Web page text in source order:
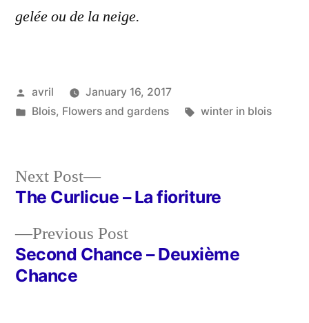
gelée ou de la neige.
Posted
by
avril
January 16, 2017
Posted
Blois, Flowers and gardens Tags:
winter in blois
Post
navigation
Previous PostPrevious
post:
Second Chance – Deuxième
Chance
Next Post
Next
post:
The Curlicue – La fioriture